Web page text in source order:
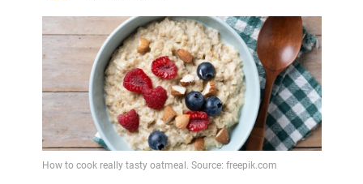
How to cook really tasty oatmeal. Source: freepik.com